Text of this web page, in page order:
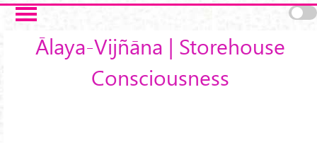
Skip to main content
Ālaya-Vijñāna | Storehouse
Consciousness